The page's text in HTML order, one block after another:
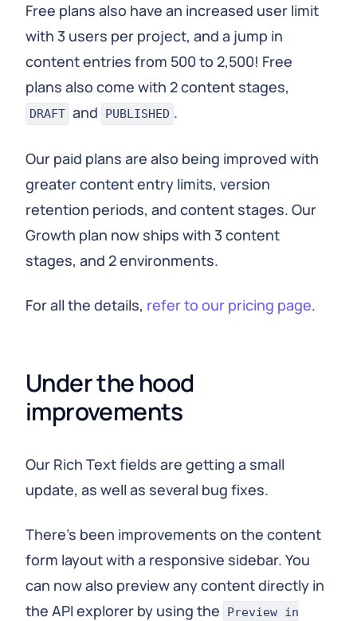
Free plans also have an increased user limit
with 3 users per project, and a jump in
content entries from 500 to 2,500! Free
plans also come with 2 content stages,
DRAFT and PUBLISHED .
Our paid plans are also being improved with
greater content entry limits, version
retention periods, and content stages. Our
Growth plan now ships with 3 content
stages, and 2 environments.
For all the details, refer to our pricing page.
Under the hood
improvements
Our Rich Text fields are getting a small
update, as well as several bug fixes.
There's been improvements on the content
form layout with a responsive sidebar. You
can now also preview any content directly in
the API explorer by using the
Preview in